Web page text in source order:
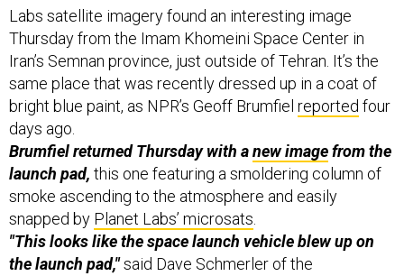
Labs satellite imagery found an interesting image
Thursday from the Imam Khomeini Space Center in
Iran’s Semnan province, just outside of Tehran. It’s the
same place that was recently dressed up in a coat of
bright blue paint, as NPR’s Geoff Brumfiel reported four
days ago.
Brumfiel returned Thursday with anew imagefrom the
launch pad, this one featuring a smoldering column of
smoke ascending to the atmosphere and easily
snapped by Planet Labs’ microsats.
"This looks like the space launch vehicle blew up on
the launch pad,"said Dave Schmerler of the